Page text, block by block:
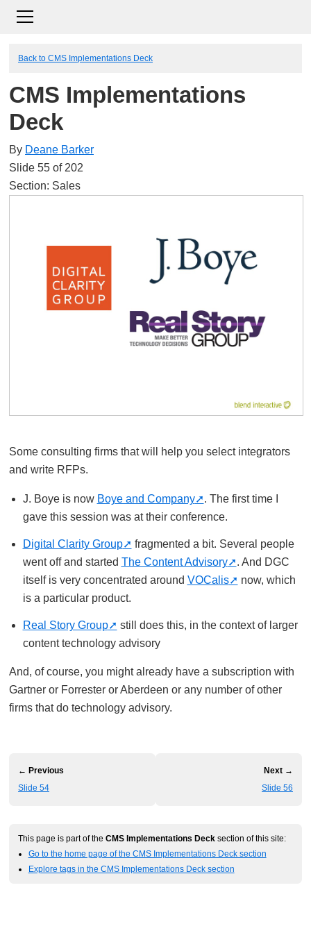
Back to CMS Implementations Deck
CMS Implementations
Deck
By Deane Barker
Slide 55 of 202
Section: Sales
Some consulting firms that will help you select integrators
and write RFPs.
J. Boye is now Boye and Company
. The first time I
gave this session was at their conference.
Digital Clarity Group
fragmented a bit. Several people
went off and started The Content Advisory
. And DGC
itself is very concentrated around VOCalis
now, which
is a particular product.
Real Story Group
still does this, in the context of larger
content technology advisory
And, of course, you might already have a subscription with
Gartner or Forrester or Aberdeen or any number of other
firms that do technology advisory.
← Previous
Slide 54
Next →
Slide 56
This page is part of the CMS Implementations Deck section of this site:
Go to the home page of the CMS Implementations Deck section
Explore tags in the CMS Implementations Deck section